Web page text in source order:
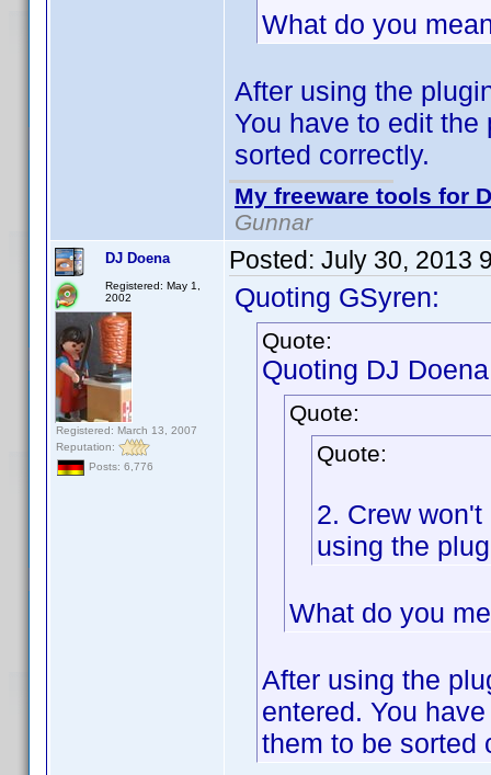
What do you
After using the
You have to edit
sorted correctly.
My freeware tools for
Gunnar
DJ Doena
Registered: May 1,
2002
Registered: March 13, 2007
Reputation:
Posts: 6,776
Posted: July 30, 2013
Quoting GSyren:
Quote:
Quoting DJ
Quote:
Quote:
2. Crew
using the
What do you
After using the
entered. You
them to be sorted